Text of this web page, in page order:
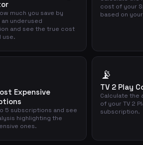
much you save by
underused
and see the true cost
use.
cost of your
based on
Expensive
5 subscriptions and see
highlighting the
ones.
📡
TV 2 Play
Calculate the
of your TV 2
subscription.